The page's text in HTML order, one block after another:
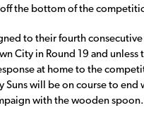
the bottom of the
to their fourth consecutive
City in Round 19 and unless
at home to the
Suns will be on course to end
with the wooden spoon.